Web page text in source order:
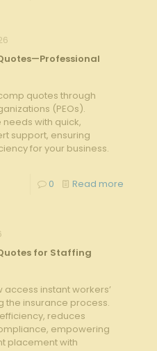
quotes through
(PEOs).
with quick,
support, ensuring
for your business.
0 Read more
for Staffing
instant workers’
the insurance process.
reduces
empowering
placement with